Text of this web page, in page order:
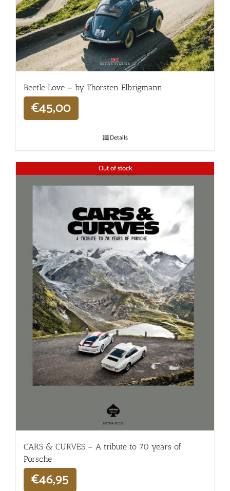
Beetle Love – by Thorsten Elbrigmann
€45,00
Details
Out of stock
CARS & CURVES – A tribute to 70 years of
Porsche
€46,95